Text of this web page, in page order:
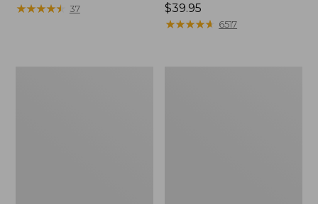
$14.95
★★★★★
★★★★★ 37
Price:
$39.95
$39.95
★★★★★
★★★★★ 6517